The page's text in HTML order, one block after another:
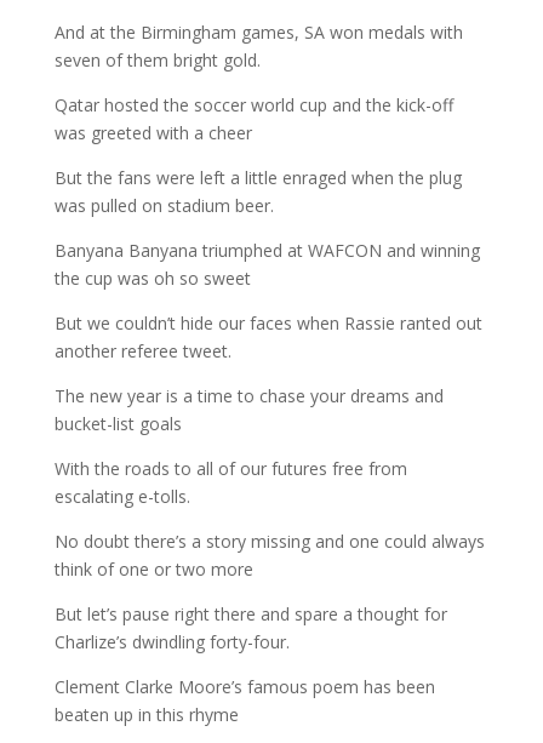
And at the Birmingham games, SA won medals with
seven of them bright gold.
Qatar hosted the soccer world cup and the kick-off
was greeted with a cheer
But the fans were left a little enraged when the plug
was pulled on stadium beer.
Banyana Banyana triumphed at WAFCON and winning
the cup was oh so sweet
But we couldn’t hide our faces when Rassie ranted out
another referee tweet.
The new year is a time to chase your dreams and
bucket-list goals
With the roads to all of our futures free from
escalating e-tolls.
No doubt there’s a story missing and one could always
think of one or two more
But let’s pause right there and spare a thought for
Charlize’s dwindling forty-four.
Clement Clarke Moore’s famous poem has been
beaten up in this rhyme